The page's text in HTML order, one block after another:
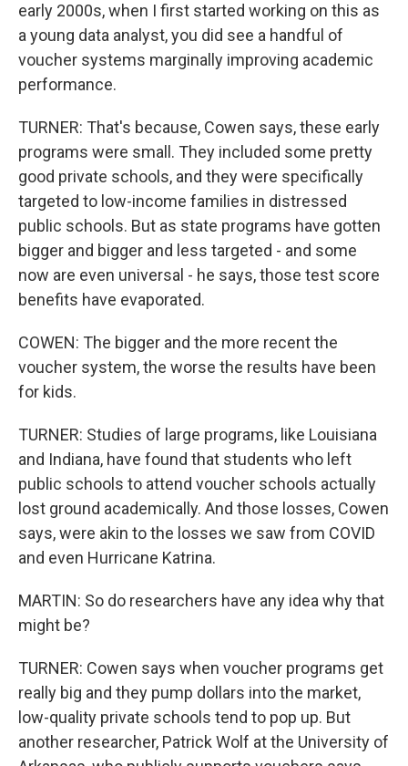
early 2000s, when I first started working on this as
a young data analyst, you did see a handful of
voucher systems marginally improving academic
performance.
TURNER: That's because, Cowen says, these early
programs were small. They included some pretty
good private schools, and they were specifically
targeted to low-income families in distressed
public schools. But as state programs have gotten
bigger and bigger and less targeted - and some
now are even universal - he says, those test score
benefits have evaporated.
COWEN: The bigger and the more recent the
voucher system, the worse the results have been
for kids.
TURNER: Studies of large programs, like Louisiana
and Indiana, have found that students who left
public schools to attend voucher schools actually
lost ground academically. And those losses, Cowen
says, were akin to the losses we saw from COVID
and even Hurricane Katrina.
MARTIN: So do researchers have any idea why that
might be?
TURNER: Cowen says when voucher programs get
really big and they pump dollars into the market,
low-quality private schools tend to pop up. But
another researcher, Patrick Wolf at the University of